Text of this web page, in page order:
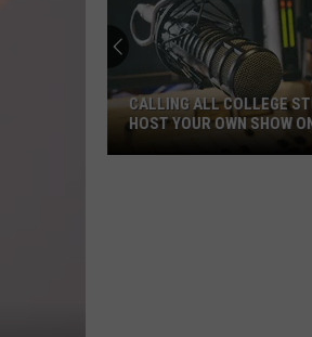
CALLING ALL COLLEGE
HOST YOUR OWN SHOW